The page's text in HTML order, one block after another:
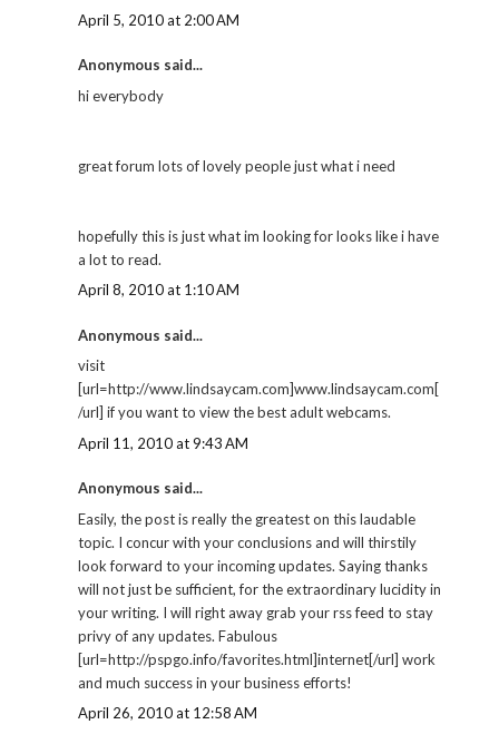
April 5, 2010 at 2:00 AM
Anonymous said...
hi everybody
great forum lots of lovely people just what i need
hopefully this is just what im looking for looks like i have
a lot to read.
April 8, 2010 at 1:10 AM
Anonymous said...
visit
[url=http://www.lindsaycam.com]www.lindsaycam.com[
/url] if you want to view the best adult webcams.
April 11, 2010 at 9:43 AM
Anonymous said...
Easily, the post is really the greatest on this laudable
topic. I concur with your conclusions and will thirstily
look forward to your incoming updates. Saying thanks
will not just be sufficient, for the extraordinary lucidity in
your writing. I will right away grab your rss feed to stay
privy of any updates. Fabulous
[url=http://pspgo.info/favorites.html]internet[/url] work
and much success in your business efforts!
April 26, 2010 at 12:58 AM